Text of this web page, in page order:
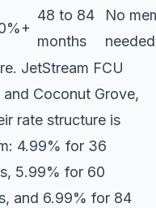
48 to 84
months
No
needed
JetStream FCU
Coconut Grove,
rate structure is
4.99% for 36
5.99% for 60
and 6.99% for 84